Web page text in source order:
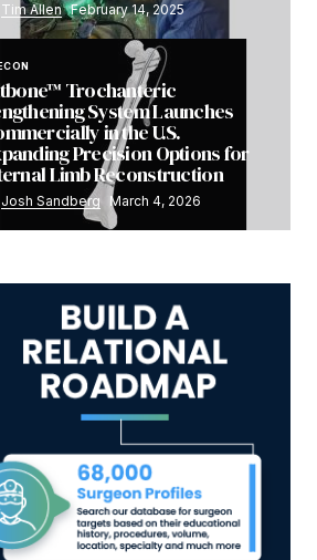
Tim Allen February 14, 2025
Trochanteric
System Launches
in the U.S.
Precision Options for
Limb Reconstruction
Josh Sandberg March 4, 2026